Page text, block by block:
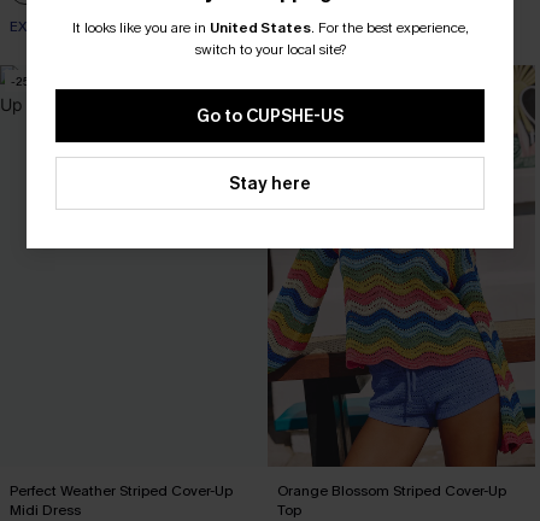
EXTRA 15% OFF WHEN BUY 2+
-25%
Perfect Weather Striped Cover-Up
Midi Dress
Orange Blossom Striped Cover-Up
Top
It looks like you are in United States. For the best experience,
switch to your local site?
Go to CUPSHE-US
Stay here